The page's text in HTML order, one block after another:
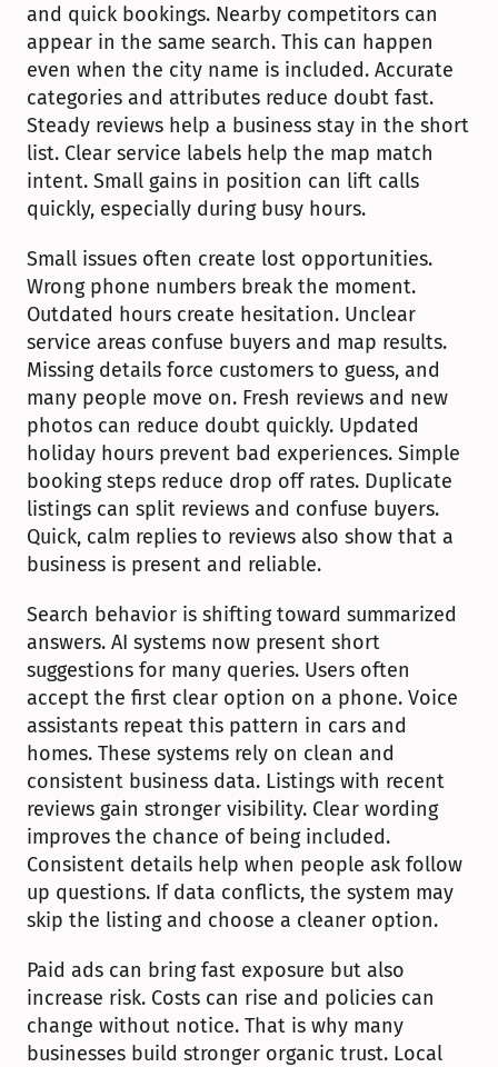
and quick bookings. Nearby competitors can
appear in the same search. This can happen
even when the city name is included. Accurate
categories and attributes reduce doubt fast.
Steady reviews help a business stay in the short
list. Clear service labels help the map match
intent. Small gains in position can lift calls
quickly, especially during busy hours.
Small issues often create lost opportunities.
Wrong phone numbers break the moment.
Outdated hours create hesitation. Unclear
service areas confuse buyers and map results.
Missing details force customers to guess, and
many people move on. Fresh reviews and new
photos can reduce doubt quickly. Updated
holiday hours prevent bad experiences. Simple
booking steps reduce drop off rates. Duplicate
listings can split reviews and confuse buyers.
Quick, calm replies to reviews also show that a
business is present and reliable.
Search behavior is shifting toward summarized
answers. AI systems now present short
suggestions for many queries. Users often
accept the first clear option on a phone. Voice
assistants repeat this pattern in cars and
homes. These systems rely on clean and
consistent business data. Listings with recent
reviews gain stronger visibility. Clear wording
improves the chance of being included.
Consistent details help when people ask follow
up questions. If data conflicts, the system may
skip the listing and choose a cleaner option.
Paid ads can bring fast exposure but also
increase risk. Costs can rise and policies can
change without notice. That is why many
businesses build stronger organic trust. Local